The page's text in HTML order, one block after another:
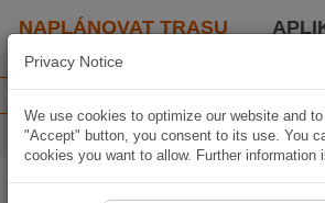
NAPLÁNOVAT TRASU
Privacy Notice
We use cookies to optimize our website and
"Accept" button, you consent to its use. You
cookies you want to allow. Further information